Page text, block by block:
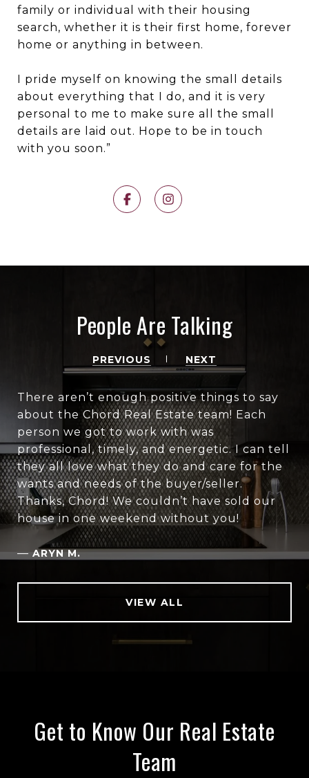
family or individual with their housing
search, whether it is their first home, forever
home or anything in between.
I pride myself on knowing the small details
about everything that I do, and it is very
personal to me to make sure all the small
details are laid out. Hope to be in touch
with you soon.”
People Are Talking
PREVIOUS NEXT
There aren’t enough positive things to say
about the Chord Real Estate team! Each
person we got to work with was
professional, timely, and energetic. I can tell
they all love what they do and care for the
wants and needs of the buyer/seller.
Thanks, Chord! We couldn’t have sold our
house in one weekend without you!
— ARYN M.
VIEW ALL
Get to Know Our Real Estate
Team